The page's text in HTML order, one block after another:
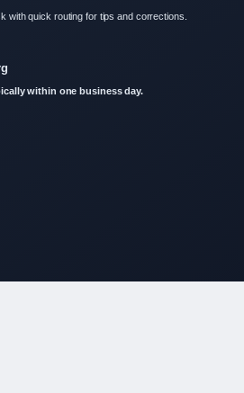
with quick routing for tips and corrections.
within one business day.